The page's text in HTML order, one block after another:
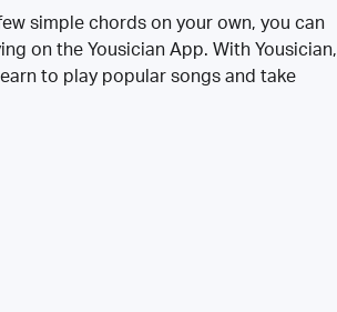
simple chords on your own, you can
on the Yousician App. With Yousician,
to play popular songs and take